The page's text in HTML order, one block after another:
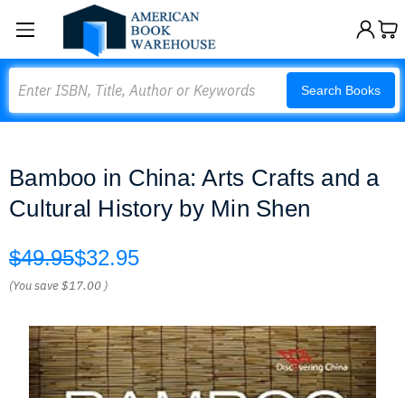
Search Books
Bamboo in China: Arts Crafts and a
Cultural History by Min Shen
$49.95$32.95
(You save$17.00 )